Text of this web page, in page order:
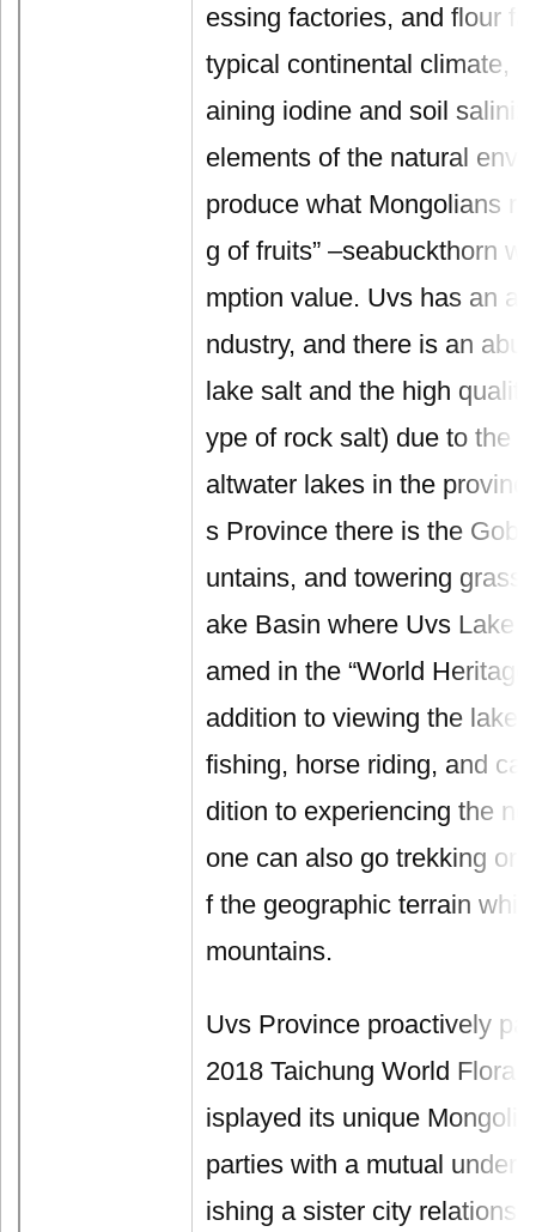
essing factories, and flour
typical continental climate,
aining iodine and soil
elements of the natural
produce what Mongolians
g of fruits” –seabuckthorn
mption value. Uvs has an
ndustry, and there is an
lake salt and the high quality
ype of rock salt) due to the
altwater lakes in the
s Province there is the Gobi
untains, and towering
ake Basin where Uvs Lake
amed in the “World
addition to viewing the lake,
fishing, horse riding, and
dition to experiencing the
one can also go trekking or
f the geographic terrain
mountains.
Uvs Province proactively
2018 Taichung World Flora
isplayed its unique
parties with a mutual
ishing a sister city